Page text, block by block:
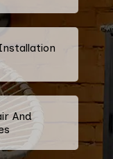
And